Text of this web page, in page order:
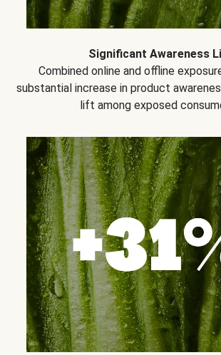
Significant Awareness
Combined online and offline
substantial increase in product
lift among exposed